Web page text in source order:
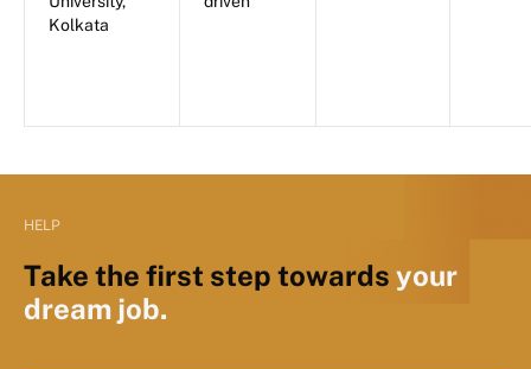
Kolkata
HELP
Take the first step towards your
dream job.